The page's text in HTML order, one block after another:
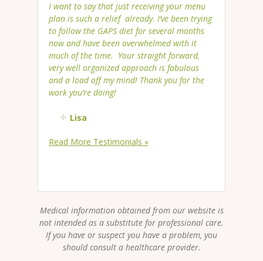
I want to say that just receiving your menu
plan is such a relief already. I’ve been trying
to follow the GAPS diet for several months
now and have been overwhelmed with it
much of the time. Your straight forward,
very well organized approach is fabulous
and a load off my mind! Thank you for the
work you’re doing!
Lisa
Read More Testimonials »
Medical information obtained from our website is
not intended as a substitute for professional care.
If you have or suspect you have a problem, you
should consult a healthcare provider.